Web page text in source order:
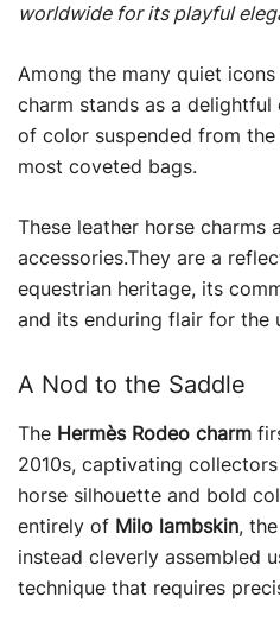
worldwide for its playful
Among the many quiet
charm stands as a
of color suspended from the
most coveted bags.
These leather horse charms
accessories.They are a
equestrian heritage, its
and its enduring flair for the
A Nod to the Saddle
The Hermès Rodeo charm
2010s, captivating
horse silhouette and bold
entirely of Milo lambskin,
instead cleverly assembled
technique that requires